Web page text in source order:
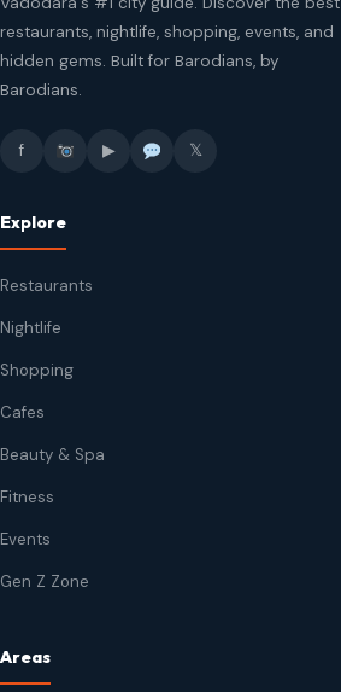
restaurants, nightlife, shopping, events, and
hidden gems. Built for Barodians, by
Barodians.
f ▶ 𝕏
Explore
Restaurants
Nightlife
Shopping
Cafes
Beauty & Spa
Fitness
Events
Gen Z Zone
Areas